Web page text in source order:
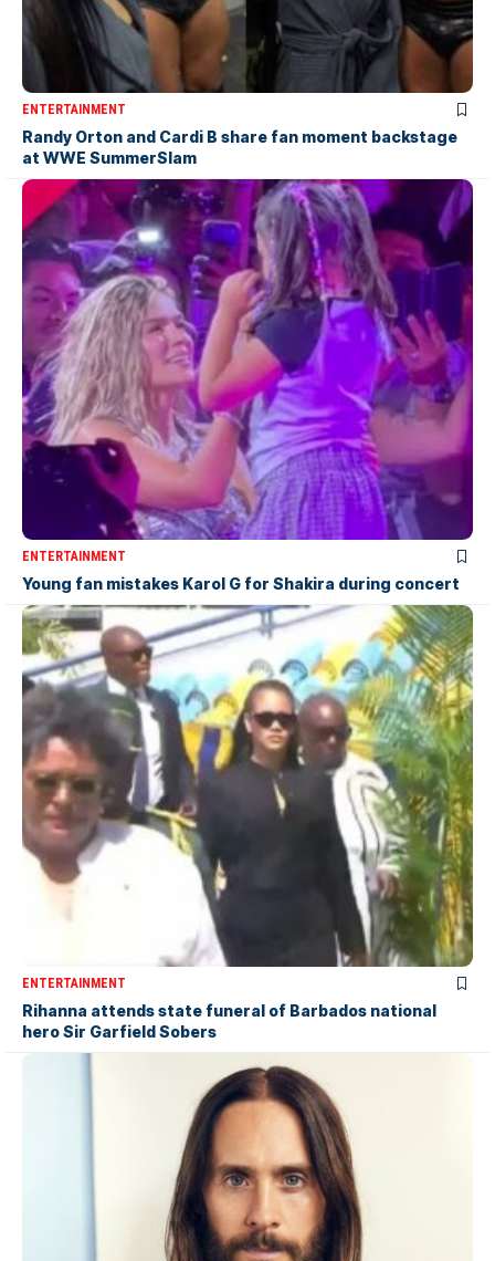
ENTERTAINMENT
Randy Orton and Cardi B share fan moment backstage
at WWE SummerSlam
ENTERTAINMENT
Young fan mistakes Karol G for Shakira during concert
ENTERTAINMENT
Rihanna attends state funeral of Barbados national
hero Sir Garfield Sobers